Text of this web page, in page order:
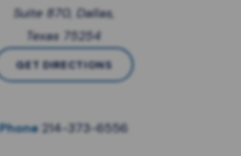
Suite 870, Dallas,
Texas 75254
GET DIRECTIONS
Phone 214-373-6556